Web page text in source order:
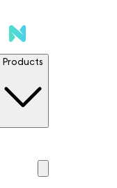
Products